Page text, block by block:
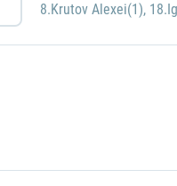
8.Krutov Alexei(1),